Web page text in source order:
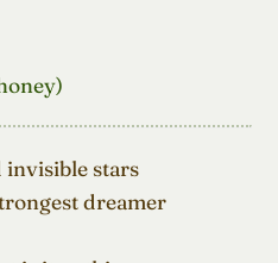
invisible stars
dreamer